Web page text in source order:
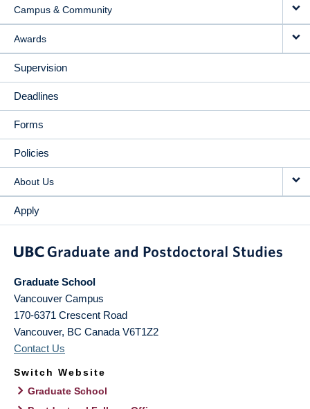
Campus & Community
Awards
Supervision
Deadlines
Forms
Policies
About Us
Apply
Graduate School
Vancouver Campus
170-6371 Crescent Road
Vancouver, BC Canada V6T1Z2
Contact Us
Switch Website
Graduate School